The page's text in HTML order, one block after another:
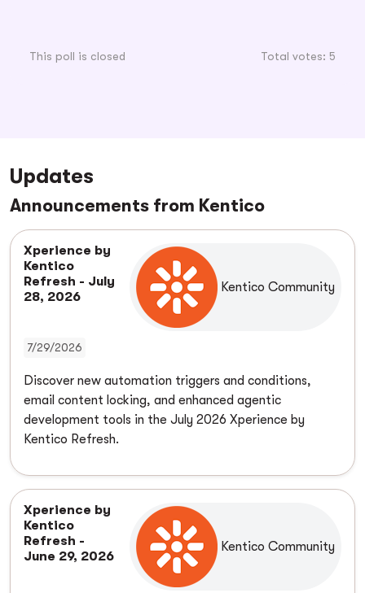
This poll is closed Total votes: 5
Updates
Announcements from Kentico
Xperience by
Kentico
Refresh - July
28, 2026
Kentico Community
7/29/2026
Discover new automation triggers and conditions,
email content locking, and enhanced agentic
development tools in the July 2026 Xperience by
Kentico Refresh.
Xperience by
Kentico
Refresh -
June 29, 2026
Kentico Community